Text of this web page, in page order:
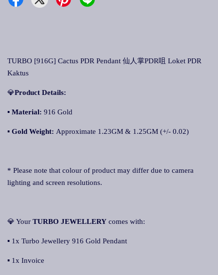
TURBO [916G] Cactus PDR Pendant 仙人掌PDR咀 Loket PDR
Kaktus
💎Product Details:
▪ Material: 916 Gold
▪ Gold Weight: Approximate 1.23GM & 1.25GM (+/- 0.02)
* Please note that colour of product may differ due to camera
lighting and screen resolutions.
💎 Your TURBO JEWELLERY comes with:
▪ 1x Turbo Jewellery 916 Gold Pendant
▪ 1x Invoice